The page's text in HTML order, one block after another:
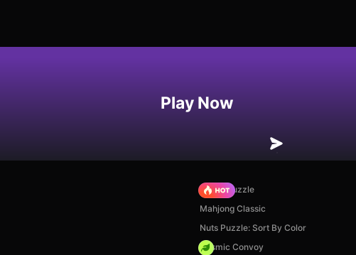
Play Now
Arrow Puzzle
Mahjong Classic
Nuts Puzzle: Sort By Color
Cosmic Convoy